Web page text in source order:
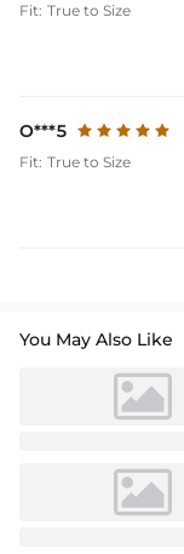
Fit: True to Size
O***5
Fit: True to Size
You May Also Like